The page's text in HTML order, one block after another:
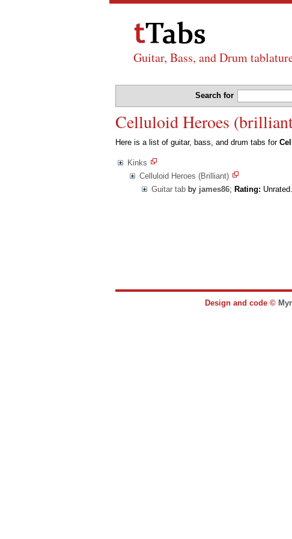
Guitar, Bass, and Drum
Search for
Celluloid Heroes
Here is a list of guitar, bass, and drum tabs for
Kinks
Celluloid Heroes (Brilliant)
Guitar tab by james86; Rating: Unrated.
Design and code ©